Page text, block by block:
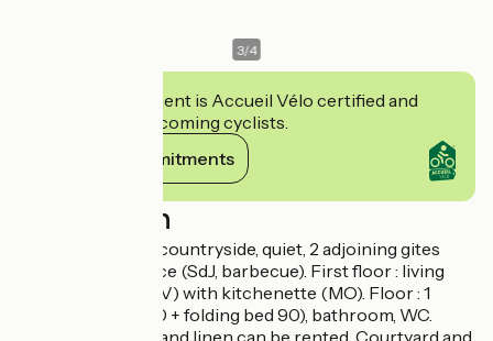
3/4
This establishment is Accueil Vélo certified and
commits to welcoming cyclists.
View its commitments
Description
LE FOUR - In the countryside, quiet, 2 adjoining gites
with private terrace (SdJ, barbecue). First floor : living
room (sofa bed, TV) with kitchenette (MO). Floor : 1
bedroom (bed 140 + folding bed 90), bathroom, WC.
Baby bed. Sheets and linen can be rented. Courtyard and